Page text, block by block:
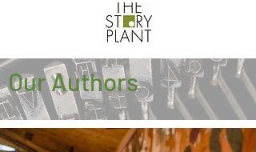
Our Authors